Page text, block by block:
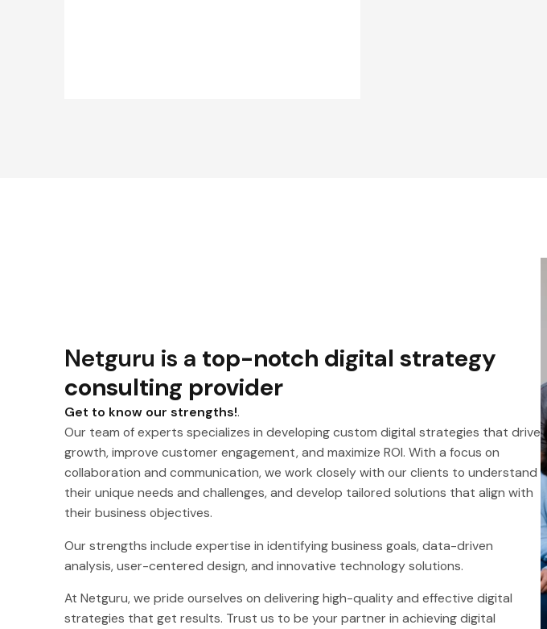
Netguru is a top-notch digital strategy
consulting provider
Get to know our strengths!.
Our team of experts specializes in developing custom digital strategies that drive
growth, improve customer engagement, and maximize ROI. With a focus on
collaboration and communication, we work closely with our clients to understand
their unique needs and challenges, and develop tailored solutions that align with
their business objectives.
Our strengths include expertise in identifying business goals, data-driven
analysis, user-centered design, and innovative technology solutions.
At Netguru, we pride ourselves on delivering high-quality and effective digital
strategies that get results. Trust us to be your partner in achieving digital